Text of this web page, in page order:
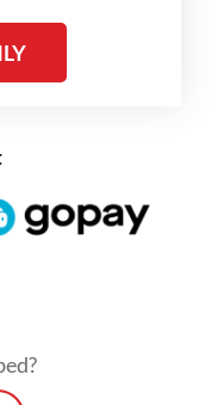
to the
pattern now;
intentions
briefing to